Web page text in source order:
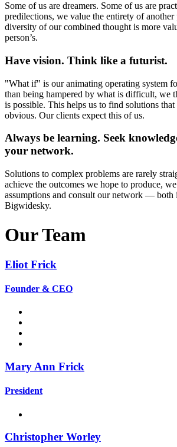
Some of us are dreamers. Some of us are
predilections, we value the entirety of another
diversity of our combined thought is more
person’s.
Have vision. Think like a futurist.
"What if" is our animating operating system
than being hampered by what is difficult, we
is possible. This helps us to find solutions
obvious. Our clients expect this of us.
Always be learning. Seek
your network.
Solutions to complex problems are rarely
achieve the outcomes we hope to produce,
assumptions and consult our network — both
Bigwidesky.
Our Team
Eliot Frick
Founder & CEO
Mary Ann Frick
President
Christopher Worley